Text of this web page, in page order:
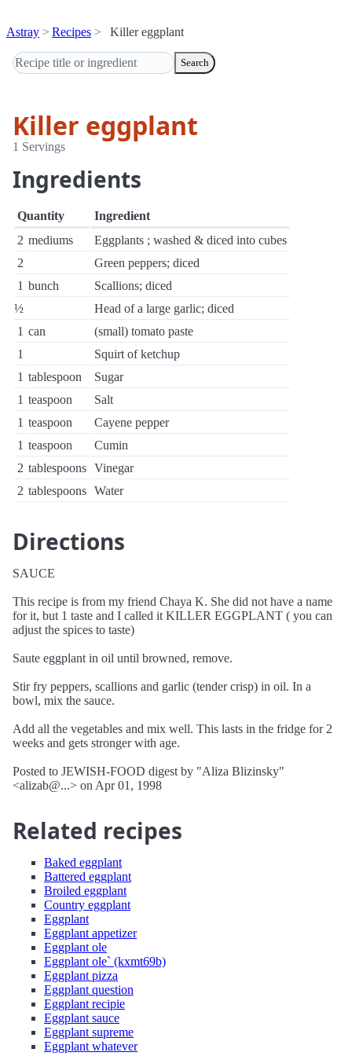
Astray Recipes Killer eggplant
Search
Killer eggplant
1 Servings
Ingredients
Quantity
Ingredient
2 mediums
Eggplants ; washed & diced into cubes
2
Green peppers; diced
1 bunch
Scallions; diced
½
Head of a large garlic; diced
1 can
(small) tomato paste
1
Squirt of ketchup
1 tablespoon
Sugar
1 teaspoon
Salt
1 teaspoon
Cayene pepper
1 teaspoon
Cumin
2 tablespoons Vinegar
2 tablespoons Water
Directions
SAUCE
This recipe is from my friend Chaya K. She did not have a name
for it, but 1 taste and I called it KILLER EGGPLANT ( you can
adjust the spices to taste)
Saute eggplant in oil until browned, remove.
Stir fry peppers, scallions and garlic (tender crisp) in oil. In a
bowl, mix the sauce.
Add all the vegetables and mix well. This lasts in the fridge for 2
weeks and gets stronger with age.
Posted to JEWISH-FOOD digest by "Aliza Blizinsky"
<alizab@...> on Apr 01, 1998
Related recipes
Baked eggplant
Battered eggplant
Broiled eggplant
Country eggplant
Eggplant
Eggplant appetizer
Eggplant ole
Eggplant ole` (kxmt69b)
Eggplant pizza
Eggplant question
Eggplant recipie
Eggplant sauce
Eggplant supreme
Eggplant whatever